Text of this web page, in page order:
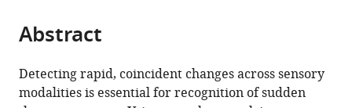
of
article,
in
article
in
Cite
article
(links
to
Thomas
Abstract
Detecting rapid, coincident changes across sensory
modalities is essential for recognition of sudden